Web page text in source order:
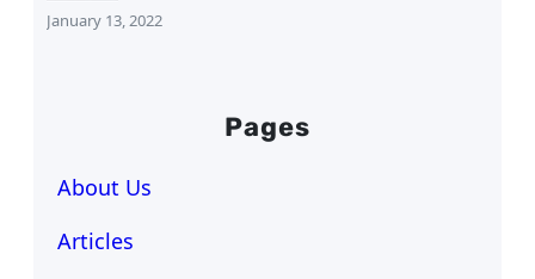
January 13, 2022
Pages
About Us
Articles